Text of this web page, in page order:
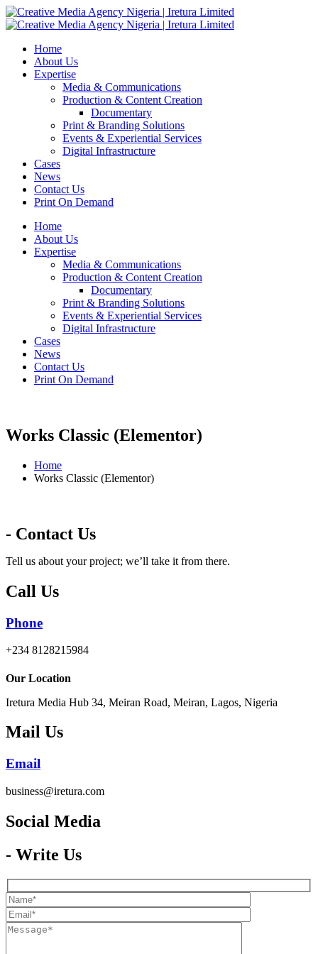
Home
About Us
Expertise
Media & Communications
Production & Content Creation
Documentary
Print & Branding Solutions
Events & Experiential Services
Digital Infrastructure
Cases
News
Contact Us
Print On Demand
Home
About Us
Expertise
Media & Communications
Production & Content Creation
Documentary
Print & Branding Solutions
Events & Experiential Services
Digital Infrastructure
Cases
News
Contact Us
Print On Demand
Works Classic (Elementor)
Home
Works Classic (Elementor)
- Contact Us
Tell us about your project; we’ll take it from there.
Call Us
Phone
+234 8128215984
Our Location
Iretura Media Hub 34, Meiran Road, Meiran, Lagos, Nigeria
Mail Us
Email
business@iretura.com
Social Media​
- Write Us